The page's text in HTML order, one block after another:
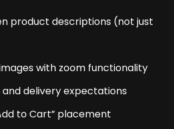
product descriptions (not just
with zoom functionality
delivery expectations
to Cart” placement